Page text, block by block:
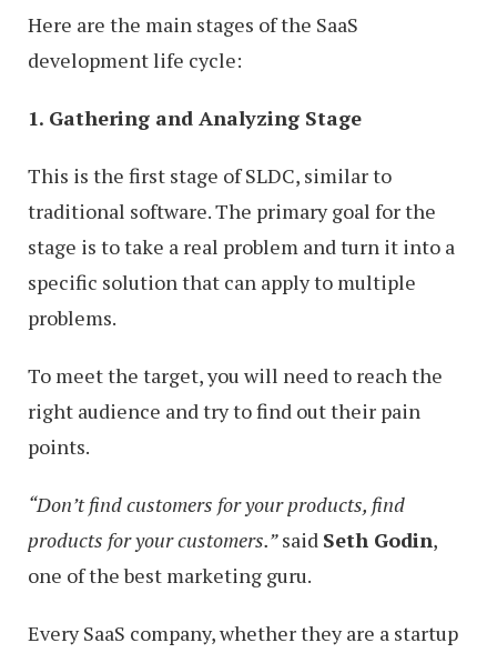
Here are the main stages of the SaaS
development life cycle:
1. Gathering and Analyzing Stage
This is the first stage of SLDC, similar to
traditional software. The primary goal for the
stage is to take a real problem and turn it into a
specific solution that can apply to multiple
problems.
To meet the target, you will need to reach the
right audience and try to find out their pain
points.
“Don’t find customers for your products, find
products for your customers.”said Seth Godin,
one of the best marketing guru.
Every SaaS company, whether they are a startup